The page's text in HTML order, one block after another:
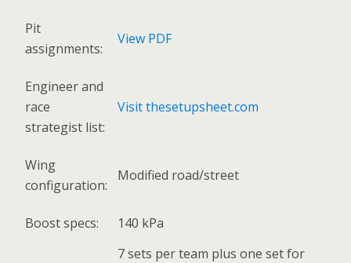
Pit
assignments:
View PDF
Engineer and
race
strategist list:
Visit thesetupsheet.com
Wing
configuration:
Modified road/street
Boost specs: 140 kPa
7 sets per team plus one set for